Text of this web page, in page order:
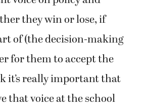
they win or lose, if
of (the decision-making
for them to accept the
it’s really important that
that voice at the school